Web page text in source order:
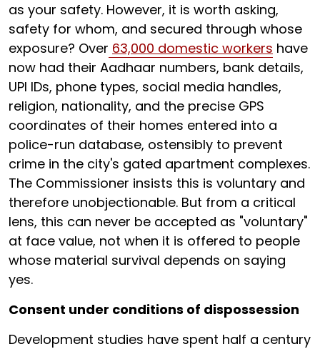
as your safety. However, it is worth asking,
safety for whom, and secured through whose
exposure? Over 63,000 domestic workers have
now had their Aadhaar numbers, bank details,
UPI IDs, phone types, social media handles,
religion, nationality, and the precise GPS
coordinates of their homes entered into a
police-run database, ostensibly to prevent
crime in the city's gated apartment complexes.
The Commissioner insists this is voluntary and
therefore unobjectionable. But from a critical
lens, this can never be accepted as "voluntary"
at face value, not when it is offered to people
whose material survival depends on saying
yes.
Consent under conditions of dispossession
Development studies have spent half a century